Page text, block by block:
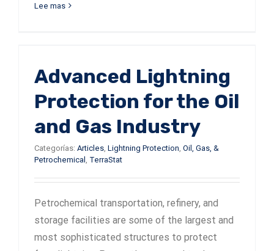
Lee mas
Advanced Lightning
Protection for the Oil
and Gas Industry
Categorías: Articles, Lightning Protection, Oil, Gas, &
Petrochemical , TerraStat
Petrochemical transportation, refinery, and
storage facilities are some of the largest and
most sophisticated structures to protect